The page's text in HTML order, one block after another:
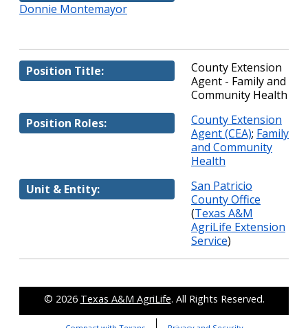
Donnie Montemayor
Position Title:
County Extension
Agent - Family and
Community Health
Position Roles:
County Extension
Agent (CEA); Family
and Community
Health
Unit & Entity:
San Patricio
County Office
(Texas A&M
AgriLife Extension
Service)
© 2026 Texas A&M AgriLife. All Rights Reserved.